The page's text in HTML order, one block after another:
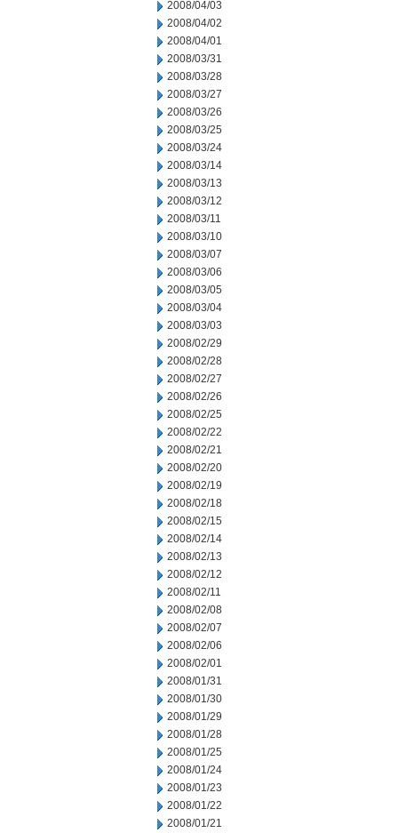
2008/04/03
2008/04/02
2008/04/01
2008/03/31
2008/03/28
2008/03/27
2008/03/26
2008/03/25
2008/03/24
2008/03/14
2008/03/13
2008/03/12
2008/03/11
2008/03/10
2008/03/07
2008/03/06
2008/03/05
2008/03/04
2008/03/03
2008/02/29
2008/02/28
2008/02/27
2008/02/26
2008/02/25
2008/02/22
2008/02/21
2008/02/20
2008/02/19
2008/02/18
2008/02/15
2008/02/14
2008/02/13
2008/02/12
2008/02/11
2008/02/08
2008/02/07
2008/02/06
2008/02/01
2008/01/31
2008/01/30
2008/01/29
2008/01/28
2008/01/25
2008/01/24
2008/01/23
2008/01/22
2008/01/21